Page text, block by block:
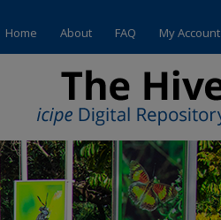
Home About FAQ My Account